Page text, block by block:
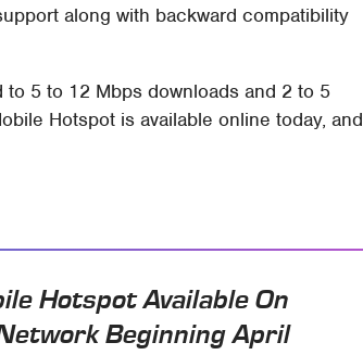
along with backward compatibility
5 to 12 Mbps downloads and 2 to 5
Hotspot is available online today, and
Hotspot Available On
Beginning April